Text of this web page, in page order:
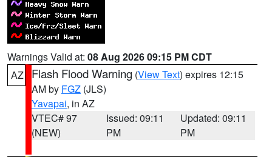
Warnings Valid at: 08 Aug 2026 09:15 PM CDT
AZ
Flash Flood Warning (View Text) expires 12:15
AM by FGZ (JLS)
Yavapai, in AZ
VTEC# 97
(NEW)
Issued: 09:11
PM
Updated: 09:11
PM